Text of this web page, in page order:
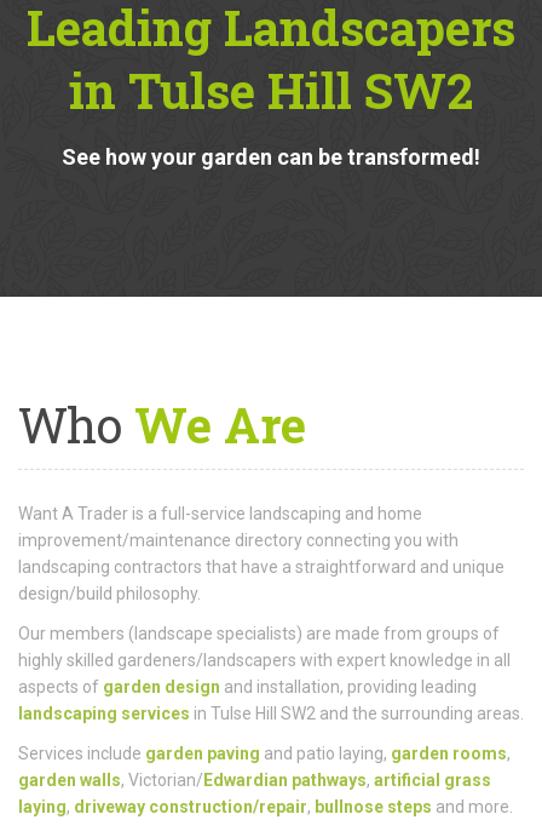
RecentProjects From
Leading Landscapers
in Tulse Hill SW2
WhoWe Are
Want A Trader is a full-service landscaping and home
improvement/maintenance directory connecting you with
landscaping contractors that have a straightforward and unique
design/build philosophy.
Our members (landscape specialists) are made from groups of
highly skilled gardeners/landscapers with expert knowledge in all
aspects ofgarden designand installation, providing leading
landscaping servicesin Tulse Hill SW2 and the surrounding areas.
Services include and patio laying, garden rooms